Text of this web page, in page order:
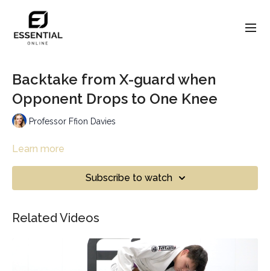
Backtake from X-guard when
Opponent Drops to One Knee
Professor Ffion Davies
Learn more
Subscribe to watch
Related Videos